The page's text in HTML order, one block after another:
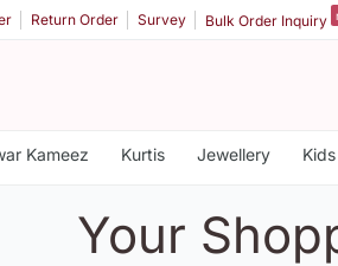
Return Order Survey Bulk Order Inquiry
Kameez Kurtis Jewellery Kids
Your